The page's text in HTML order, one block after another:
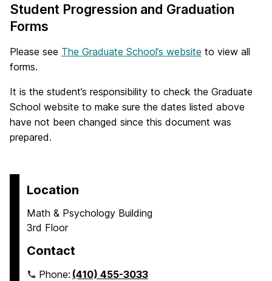
Student Progression and Graduation
Forms
Please see The Graduate School’s website to view all
forms.
It is the student’s responsibility to check the Graduate
School website to make sure the dates listed above
have not been changed since this document was
prepared.
Location
Math & Psychology Building
3rd Floor
Contact
Phone:(410) 455-3033